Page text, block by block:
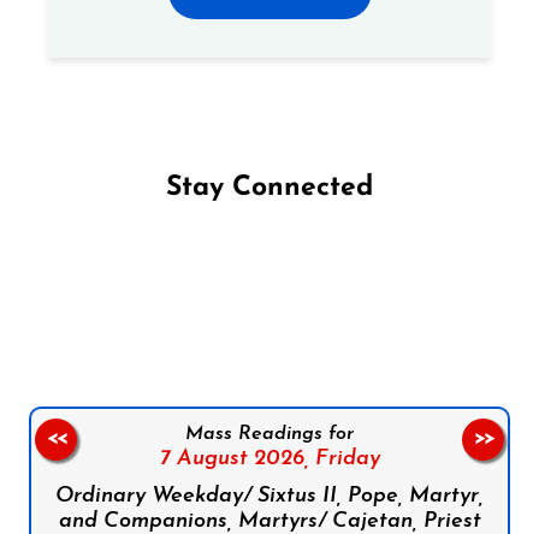
Stay Connected
Mass Readings for
7 August 2026, Friday
Ordinary Weekday/ Sixtus II, Pope, Martyr,
and Companions, Martyrs/ Cajetan, Priest
<< >>